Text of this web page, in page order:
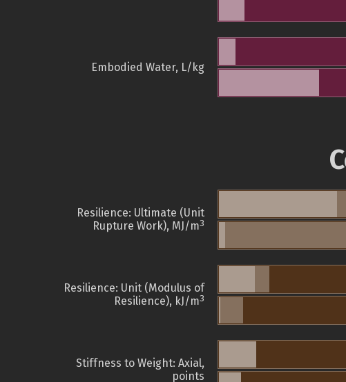
Embodied Water, L/kg
Resilience: Ultimate (Unit
Rupture Work), MJ/m3
Resilience: Unit (Modulus of
Resilience), kJ/m3
Stiffness to Weight: Axial,
points